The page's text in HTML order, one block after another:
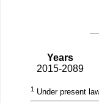
Years
2015-2089
1 Under present